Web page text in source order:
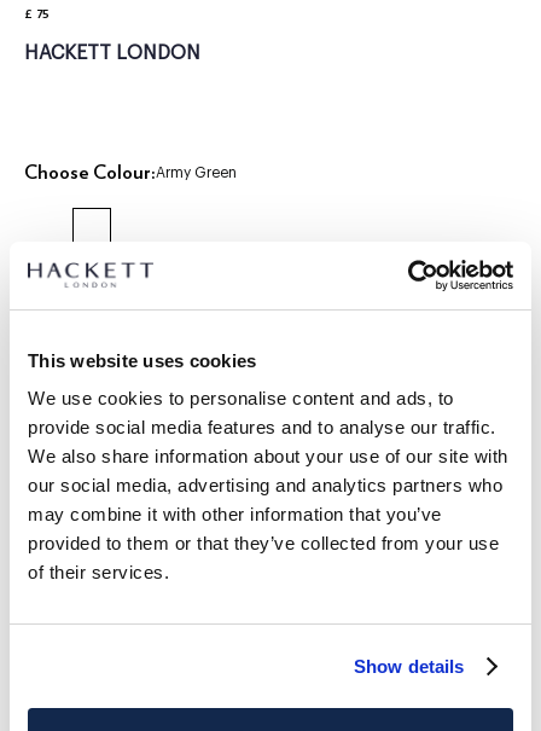
This website uses cookies
We use cookies to personalise content and ads, to
provide social media features and to analyse our traffic.
We also share information about your use of our site with
our social media, advertising and analytics partners who
may combine it with other information that you’ve
provided to them or that they’ve collected from your use
of their services.
Show details
£ 75
current price £ 75
HACKETT LONDON
Choose Colour:Army Green
2 YEARS 3 YEARS 5 YEARS 7 YEARS 9 YEARS 11 YEARS 13 YEARS
size guide
PRODUCT DETAILS
DESCRIPTION
HK2100013
DELIVERY AND RETURNS
International Orders:
and enjoy 10% off your first purchase